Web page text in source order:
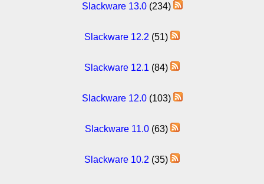
Slackware 13.0(234)
Slackware 12.2 (51)
Slackware 12.1 (84)
Slackware 12.0(103)
Slackware 11.0(63)
Slackware 10.2 (35)